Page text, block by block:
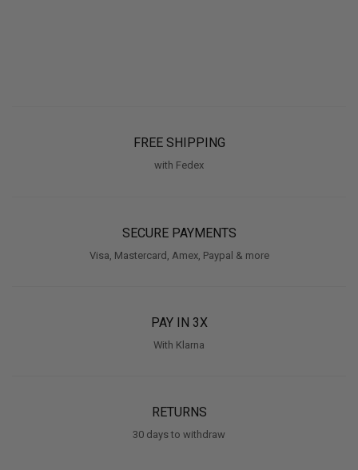
FREE SHIPPING
with Fedex
SECURE PAYMENTS
Visa, Mastercard, Amex, Paypal & more
PAY IN 3X
With Klarna
RETURNS
30 days to withdraw